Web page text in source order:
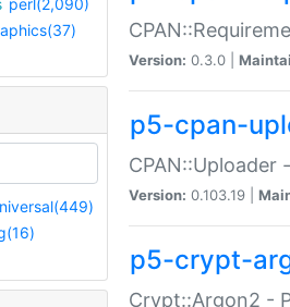
perl(2,090)
Version: 0.3.0 |
p5-cpan-
CPAN::Uploader
Version: 0.103.19 |
p5-crypt-
Crypt::Argon2 -